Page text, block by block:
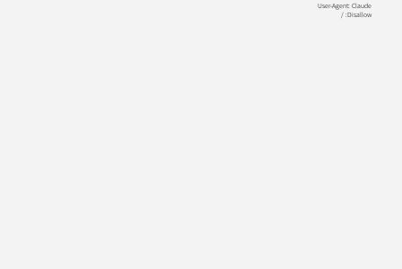
User-Agent: Claude
Disallow: /